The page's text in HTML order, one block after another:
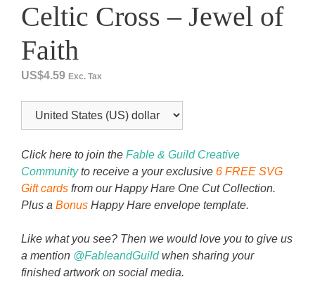
Celtic Cross – Jewel of
Faith
US$4.59 Exc. Tax
Click here to join the Fable & Guild Creative
Communityto receive a your exclusive 6 FREE SVG
Gift cards from our Happy Hare One Cut Collection.
Plus a Bonus Happy Hare envelope template.
Like what you see? Then we would love you to give us
a mention @FableandGuildwhen sharing your
finished artwork on social media.